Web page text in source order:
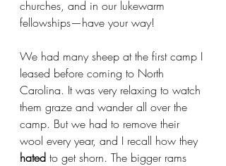
churches, and in our lukewarm
fellowships—have your way!
We had many sheep at the first camp I
leased before coming to North
Carolina. It was very relaxing to watch
them graze and wander all over the
camp. But we had to remove their
wool every year, and I recall how they
hated to get shorn. The bigger rams